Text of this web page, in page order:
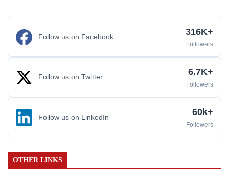
Follow us on Facebook 316K+
Followers
Follow us on Twitter 6.7K+
Followers
Follow us on LinkedIn 60k+
Followers
OTHER LINKS